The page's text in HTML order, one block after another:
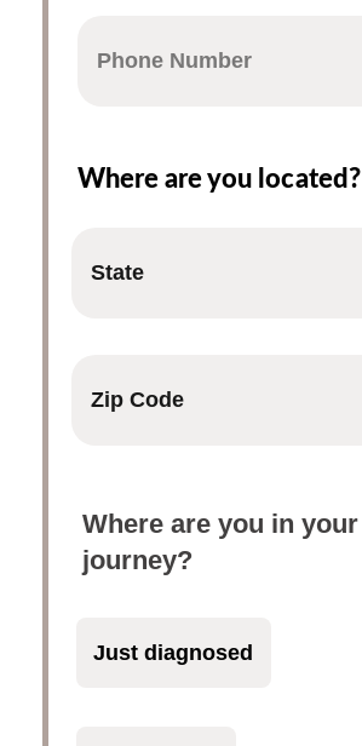
Where are you located?
Where are you in your
journey?
Just diagnosed